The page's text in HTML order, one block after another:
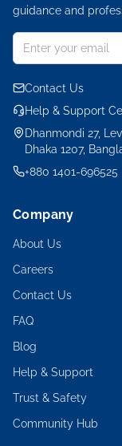
guidance and
Contact Us
Help & Support
Dhanmondi 27,
Dhaka 1207,
+880 1401-696525
Company
About Us
Careers
Contact Us
FAQ
Blog
Help & Support
Trust & Safety
Community Hub